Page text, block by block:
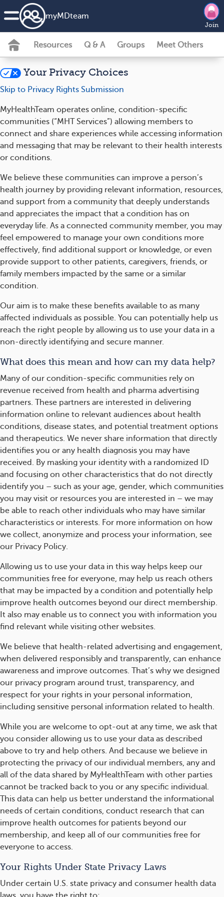
myMDteam
Join
Resources Q & A Groups Meet Others
Your Privacy Choices
Skip to Privacy Rights Submission
MyHealthTeam operates online, condition-specific
communities (“MHT Services”) allowing members to
connect and share experiences while accessing information
and messaging that may be relevant to their health interests
or conditions.
We believe these communities can improve a person’s
health journey by providing relevant information, resources,
and support from a community that deeply understands
and appreciates the impact that a condition has on
everyday life. As a connected community member, you may
feel empowered to manage your own conditions more
effectively, find additional support or knowledge, or even
provide support to other patients, caregivers, friends, or
family members impacted by the same or a similar
condition.
Our aim is to make these benefits available to as many
affected individuals as possible. You can potentially help us
reach the right people by allowing us to use your data in a
non-directly identifying and secure manner.
What does this mean and how can my data help?
Many of our condition-specific communities rely on
revenue received from health and pharma advertising
partners. These partners are interested in delivering
information online to relevant audiences about health
conditions, disease states, and potential treatment options
and therapeutics. We never share information that directly
identifies you or any health diagnosis you may have
received. By masking your identity with a randomized ID
and focusing on other characteristics that do not directly
identify you – such as your age, gender, which communities
you may visit or resources you are interested in – we may
be able to reach other individuals who may have similar
characteristics or interests. For more information on how
we collect, anonymize and process your information, see
our Privacy Policy.
Allowing us to use your data in this way helps keep our
communities free for everyone, may help us reach others
that may be impacted by a condition and potentially help
improve health outcomes beyond our direct membership.
It also may enable us to connect you with information you
find relevant while visiting other websites.
We believe that health-related advertising and engagement,
when delivered responsibly and transparently, can enhance
awareness and improve outcomes. That’s why we designed
our privacy program around trust, transparency, and
respect for your rights in your personal information,
including sensitive personal information related to health.
While you are welcome to opt-out at any time, we ask that
you consider allowing us to use your data as described
above to try and help others. And because we believe in
protecting the privacy of our individual members, any and
all of the data shared by MyHealthTeam with other parties
cannot be tracked back to you or any specific individual.
This data can help us better understand the informational
needs of certain conditions, conduct research that can
improve health outcomes for patients beyond our
membership, and keep all of our communities free for
everyone to access.
Your Rights Under State Privacy Laws
Under certain U.S. state privacy and consumer health data